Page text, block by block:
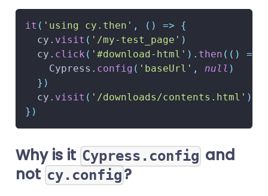
it ( 'using cy.then' , ( ) =>
{
  cy
. visit ( '/my-test_page' )
  cy
. click ( '#download-html' ) . then ( ( ) =>
Cypress . config ( 'baseUrl' , null )
} )
  cy
. visit ( '/downloads/contents.html' )
} )
Why is it Cypress.config and
not cy.config?